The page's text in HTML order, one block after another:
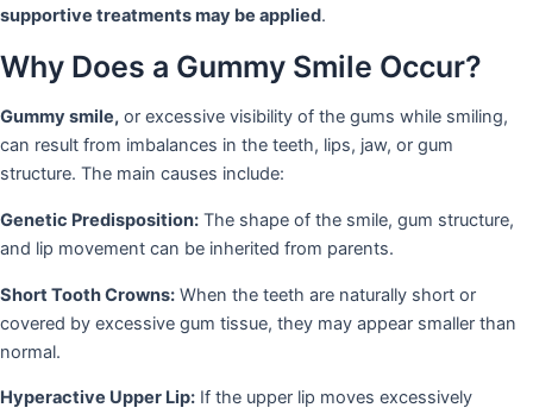
supportive treatments may be applied.
Why Does a Gummy Smile Occur?
Gummy smile, or excessive visibility of the gums while smiling,
can result from imbalances in the teeth, lips, jaw, or gum
structure. The main causes include:
Genetic Predisposition: The shape of the smile, gum structure,
and lip movement can be inherited from parents.
Short Tooth Crowns: When the teeth are naturally short or
covered by excessive gum tissue, they may appear smaller than
normal.
Hyperactive Upper Lip: If the upper lip moves excessively